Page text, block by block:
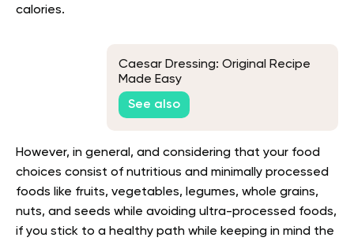
calories.
Caesar Dressing: Original Recipe
Made Easy
See also
However, in general, and considering that your food
choices consist of nutritious and minimally processed
foods like fruits, vegetables, legumes, whole grains,
nuts, and seeds while avoiding ultra-processed foods,
if you stick to a healthy path while keeping in mind the